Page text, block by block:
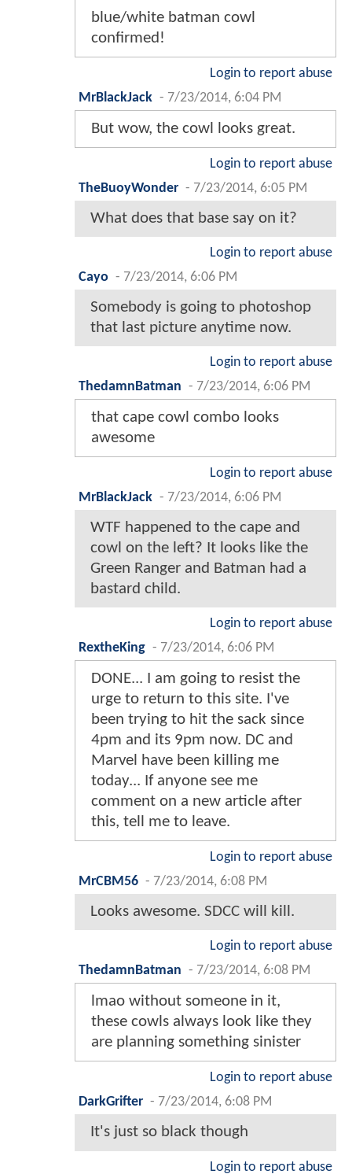
blue/white batman cowl
confirmed!
Login to report abuse
MrBlackJack - 7/23/2014, 6:04 PM
But wow, the cowl looks great.
Login to report abuse
TheBuoyWonder - 7/23/2014, 6:05 PM
What does that base say on it?
Login to report abuse
Cayo - 7/23/2014, 6:06 PM
Somebody is going to photoshop
that last picture anytime now.
Login to report abuse
ThedamnBatman - 7/23/2014, 6:06 PM
that cape cowl combo looks
awesome
Login to report abuse
MrBlackJack - 7/23/2014, 6:06 PM
WTF happened to the cape and
cowl on the left? It looks like the
Green Ranger and Batman had a
bastard child.
Login to report abuse
RextheKing - 7/23/2014, 6:06 PM
DONE... I am going to resist the
urge to return to this site. I've
been trying to hit the sack since
4pm and its 9pm now. DC and
Marvel have been killing me
today... If anyone see me
comment on a new article after
this, tell me to leave.
Login to report abuse
MrCBM56 - 7/23/2014, 6:08 PM
Looks awesome. SDCC will kill.
Login to report abuse
ThedamnBatman - 7/23/2014, 6:08 PM
lmao without someone in it,
these cowls always look like they
are planning something sinister
Login to report abuse
DarkGrifter - 7/23/2014, 6:08 PM
It's just so black though
Login to report abuse